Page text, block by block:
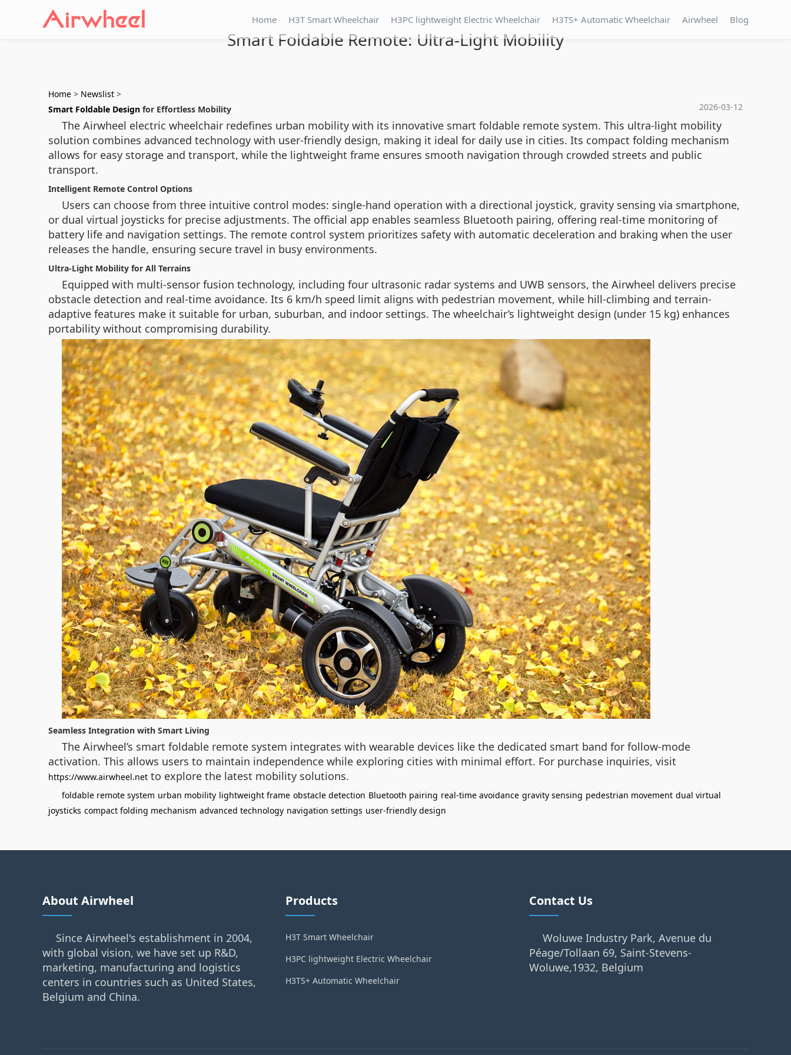
Home H3T Smart Wheelchair H3PC lightweight Electric Wheelchair H3TS+ Automatic Wheelchair Airwheel Blog
Smart Foldable Remote: Ultra-Light Mobility
Home > Newslist >
2026-03-12
Smart Foldable Design for Effortless Mobility
The Airwheel electric wheelchair redefines urban mobility with its innovative smart foldable remote system. This ultra-light mobility
solution combines advanced technology with user-friendly design, making it ideal for daily use in cities. Its compact folding mechanism
allows for easy storage and transport, while the lightweight frame ensures smooth navigation through crowded streets and public
transport.
Intelligent Remote Control Options
Users can choose from three intuitive control modes: single-hand operation with a directional joystick, gravity sensing via smartphone,
or dual virtual joysticks for precise adjustments. The official app enables seamless Bluetooth pairing, offering real-time monitoring of
battery life and navigation settings. The remote control system prioritizes safety with automatic deceleration and braking when the user
releases the handle, ensuring secure travel in busy environments.
Ultra-Light Mobility for All Terrains
Equipped with multi-sensor fusion technology, including four ultrasonic radar systems and UWB sensors, the Airwheel delivers precise
obstacle detection and real-time avoidance. Its 6 km/h speed limit aligns with pedestrian movement, while hill-climbing and terrain-
adaptive features make it suitable for urban, suburban, and indoor settings. The wheelchair’s lightweight design (under 15 kg) enhances
portability without compromising durability.
Seamless Integration with Smart Living
The Airwheel’s smart foldable remote system integrates with wearable devices like the dedicated smart band for follow-mode
activation. This allows users to maintain independence while exploring cities with minimal effort. For purchase inquiries, visit
https://www.airwheel.net to explore the latest mobility solutions.
foldable remote system urban mobility lightweight frame obstacle detection Bluetooth pairing real-time avoidance gravity sensing pedestrian movement dual virtual
joysticks compact folding mechanism advanced technology navigation settings user-friendly design
About Airwheel
Since Airwheel's establishment in 2004,
with global vision, we have set up R&D,
marketing, manufacturing and logistics
centers in countries such as United States,
Belgium and China.
Products
H3T Smart Wheelchair
H3PC lightweight Electric Wheelchair
H3TS+ Automatic Wheelchair
Contact Us
Woluwe Industry Park, Avenue du
Péage/Tollaan 69, Saint-Stevens-
Woluwe,1932, Belgium